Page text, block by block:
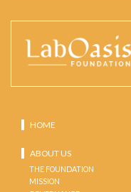
HOME
ABOUT US
THE FOUNDATION
MISSION